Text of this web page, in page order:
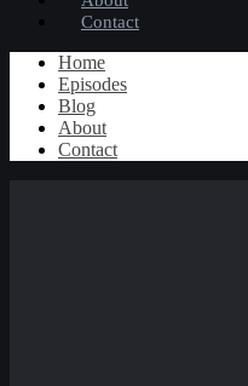
Contact
Home
Episodes
Blog
About
Contact